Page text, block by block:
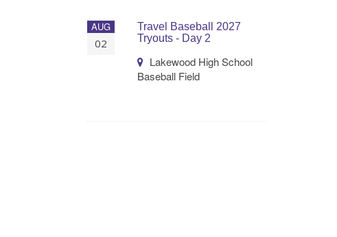
AUG
02
Travel Baseball 2027
Tryouts - Day 2
Lakewood High School
Baseball Field